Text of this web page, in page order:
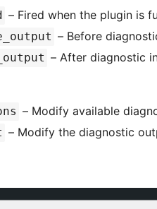
– Fired when the plugin is
– Before
– After diagnostic
– Modify available
– Modify the diagnostic